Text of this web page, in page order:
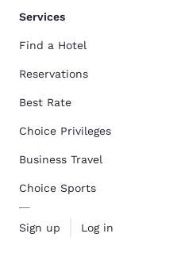
Services
Find a Hotel
Reservations
Best Rate
Choice Privileges
Business Travel
Choice Sports
Sign up Log in